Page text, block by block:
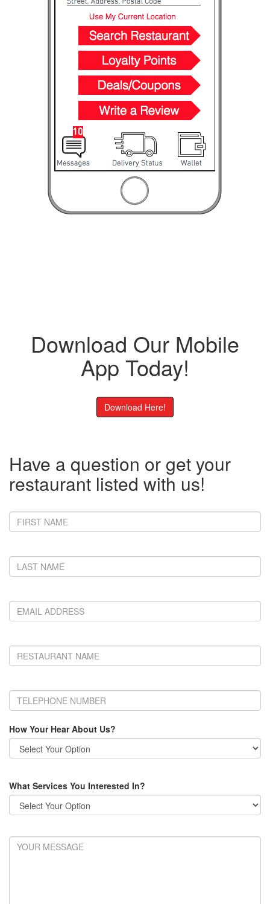
Download Our Mobile
App Today!
Download Here!
Have a question or get your
restaurant listed with us!
How Your Hear About Us?
What Services You Interested In?